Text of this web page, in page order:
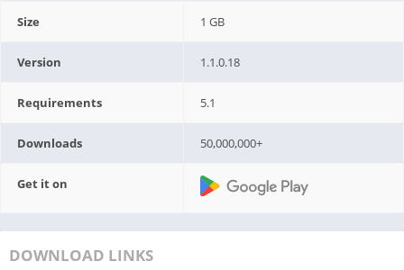
Size 1 GB
Version 1.1.0.18
Requirements 5.1
Downloads 50,000,000+
Get it on
DOWNLOAD LINKS